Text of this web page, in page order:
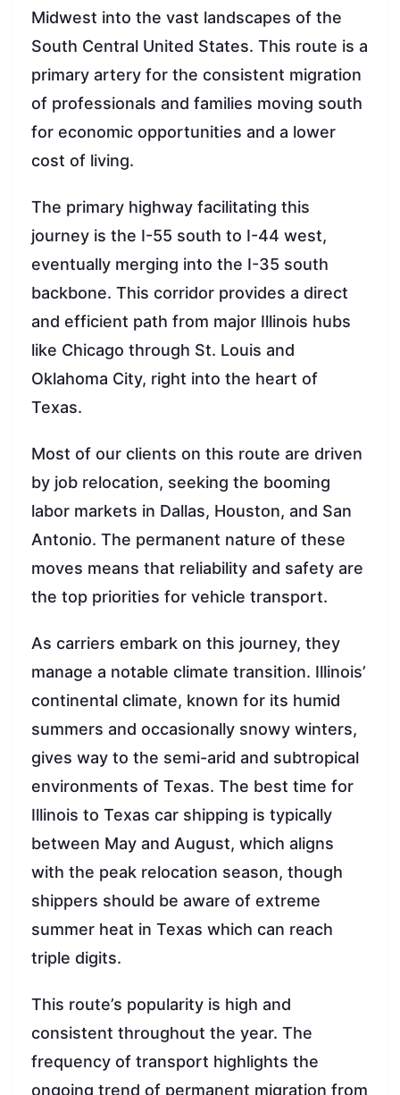
Midwest into the vast landscapes of the
South Central United States. This route is a
primary artery for the consistent migration
of professionals and families moving south
for economic opportunities and a lower
cost of living.
The primary highway facilitating this
journey is the I-55 south to I-44 west,
eventually merging into the I-35 south
backbone. This corridor provides a direct
and efficient path from major Illinois hubs
like Chicago through St. Louis and
Oklahoma City, right into the heart of
Texas.
Most of our clients on this route are driven
by job relocation, seeking the booming
labor markets in Dallas, Houston, and San
Antonio. The permanent nature of these
moves means that reliability and safety are
the top priorities for vehicle transport.
As carriers embark on this journey, they
manage a notable climate transition. Illinois’
continental climate, known for its humid
summers and occasionally snowy winters,
gives way to the semi-arid and subtropical
environments of Texas. The best time for
Illinois to Texas car shipping is typically
between May and August, which aligns
with the peak relocation season, though
shippers should be aware of extreme
summer heat in Texas which can reach
triple digits.
This route’s popularity is high and
consistent throughout the year. The
frequency of transport highlights the
ongoing trend of permanent migration from